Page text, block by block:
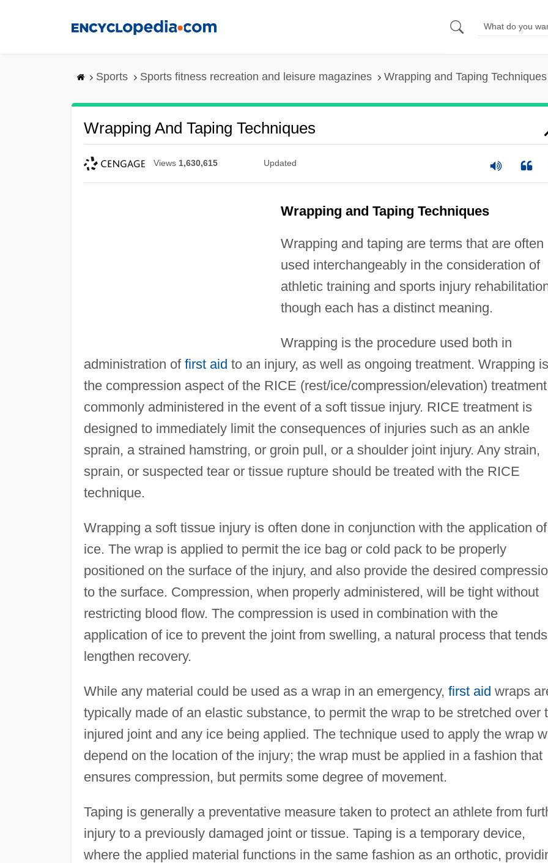
Sports Sports fitness recreation and leisure magazines Wrapping and Taping Techniques
Wrapping And Taping Techniques
Views 1,630,615 Updated
Wrapping and Taping Techniques
Wrapping and taping are terms that are often
used interchangeably in the consideration of
athletic training and sports injury
though each has a distinct meaning.
Wrapping is the procedure used both in
administration of first aid to an injury, as well as ongoing treatment. Wrapping is
the compression aspect of the RICE (rest/ice/compression/elevation) treatment
commonly administered in the event of a soft tissue injury. RICE treatment is
designed to immediately limit the consequences of injuries such as an ankle
sprain, a strained hamstring, or groin pull, or a shoulder joint injury. Any strain,
sprain, or suspected tear or tissue rupture should be treated with the RICE
technique.
Wrapping a soft tissue injury is often done in conjunction with the application of
ice. The wrap is applied to permit the ice bag or cold pack to be properly
positioned on the surface of the injury, and also provide the desired
to the surface. Compression, when properly administered, will be tight without
restricting blood flow. The compression is used in combination with the
application of ice to prevent the joint from swelling, a natural process that
lengthen recovery.
While any material could be used as a wrap in an emergency, first aid wraps
typically made of an elastic substance, to permit the wrap to be stretched over
injured joint and any ice being applied. The technique used to apply the wrap
depend on the location of the injury; the wrap must be applied in a fashion that
ensures compression, but permits some degree of movement.
Taping is generally a preventative measure taken to protect an athlete from
injury to a previously damaged joint or tissue. Taping is a temporary device,
where the applied material functions in the same fashion as an orthotic,